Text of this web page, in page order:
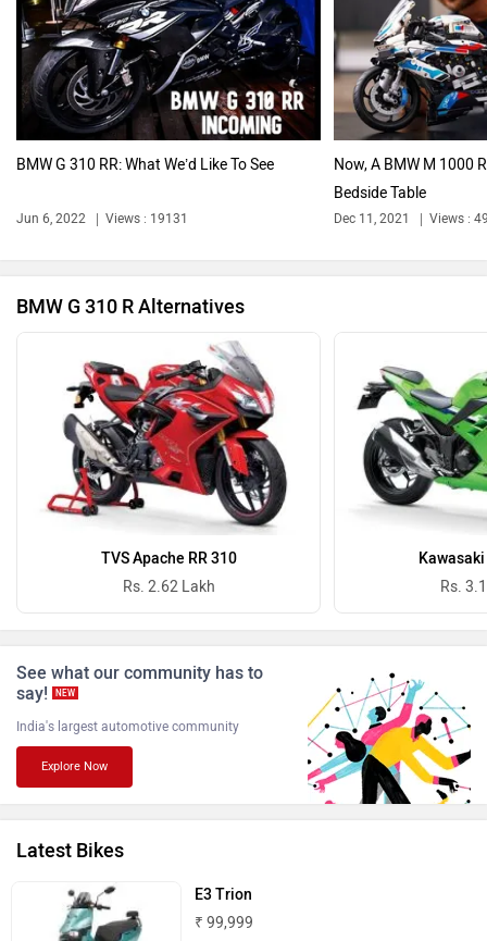
Harley Davidson Ducati
Ola Electric Keeway
Revolt Motors
Benelli Ultraviolette
BMW G 310 RR: What We’d Like To See
Jun 6, 2022 Views : 19131
Now, A BMW M 1000
Bedside Table
Dec 11, 2021 Views :
BMW G 310 R Alternatives
TVS Apache RR 310
Rs. 2.62 Lakh
Rs.
See what our community has to
say!
NEW
India's largest automotive community
Explore Now
Latest Bikes
E3 Trion
₹ 99,999